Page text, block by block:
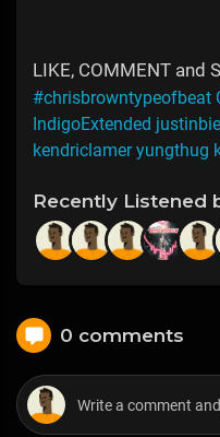
LIKE, COMMENT and
#chrisbrowntypeofbeat
IndigoExtended
kendriclamer yungthug
Recently Listened
0 comments